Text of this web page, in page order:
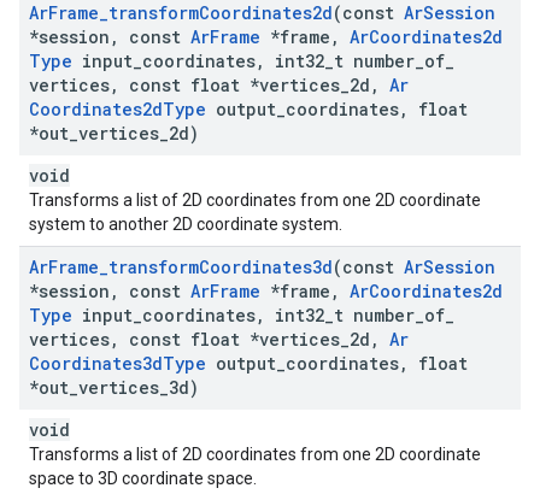
ArFrame_transformCoordinates2d(const ArSession
*session , const ArFrame *frame , ArCoordinates2d
Type input coordinates, int32 t number of
vertices, const float *vertices 2d , Ar
Coordinates2dType output coordinates,
float
*out vertices 2d)
void
Transforms a list of 2D coordinates from one 2D coordinate
system to another 2D coordinate system.
ArFrame_transformCoordinates3d(const ArSession
*session , const ArFrame *frame , ArCoordinates2d
Type input coordinates, int32 t number of
vertices, const float *vertices 2d , Ar
Coordinates3dType output coordinates,
float
*out vertices 3d)
void
Transforms a list of 2D coordinates from one 2D coordinate
space to 3D coordinate space.